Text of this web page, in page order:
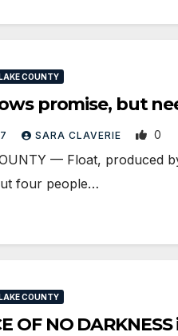
COUNTY
promise, but
SARA CLAVERIE 0
— Float, produced
four people…
COUNTY
OF NO